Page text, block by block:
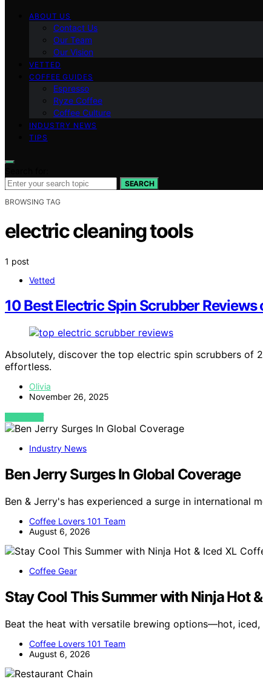
ABOUT US
Contact Us
Our Team
Our Vision
VETTED
COFFEE GUIDES
Espresso
Ryze Coffee
Coffee Culture
INDUSTRY NEWS
TIPS
SEARCH
BROWSING TAG
electric cleaning tools
1 post
Vetted
10 Best Electric Spin Scrubber
Absolutely, discover the top electric spin scrubbers of
effortless.
Olivia
November 26, 2025
VIEW POST
Industry News
Ben Jerry Surges In Global Coverage
Ben & Jerry's has experienced a surge in international
Coffee Lovers 101 Team
August 6, 2026
Coffee Gear
Stay Cool This Summer with Ninja Hot
Beat the heat with versatile brewing options—hot,
Coffee Lovers 101 Team
August 6, 2026